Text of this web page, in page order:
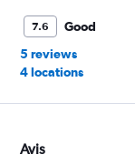
7.6
Good
5 reviews
4 locations
Avis